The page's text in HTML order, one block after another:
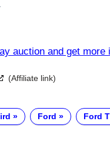
auction and get more
(Affiliate link)
Ford Ford